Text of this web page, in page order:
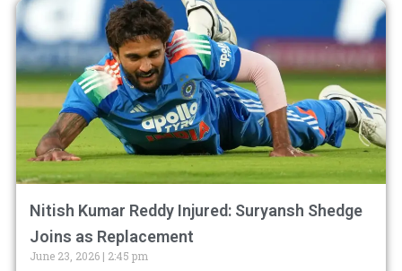
Nitish Kumar Reddy Injured: Suryansh Shedge
Joins as Replacement
June 23, 2026 2:45 pm